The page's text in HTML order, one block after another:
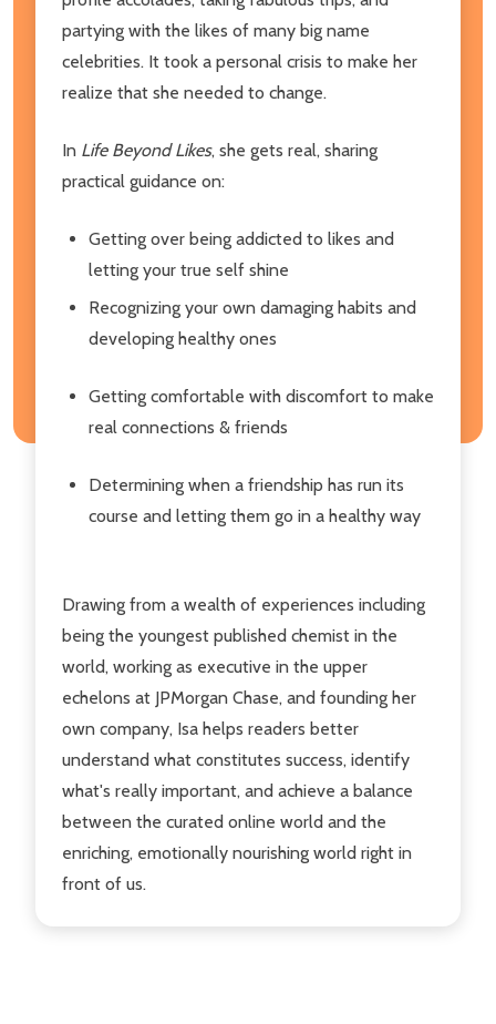
partying with the likes of many big name
celebrities. It took a personal crisis to make her
realize that she needed to change.
In Life Beyond Likes, she gets real, sharing
practical guidance on:
Getting over being addicted to likes and
letting your true self shine
Recognizing your own damaging habits and
developing healthy ones
Getting comfortable with discomfort to make
real connections & friends
Determining when a friendship has run its
course and letting them go in a healthy way
Drawing from a wealth of experiences including
being the youngest published chemist in the
world, working as executive in the upper
echelons at JPMorgan Chase, and founding her
own company, Isa helps readers better
understand what constitutes success, identify
what's really important, and achieve a balance
between the curated online world and the
enriching, emotionally nourishing world right in
front of us.